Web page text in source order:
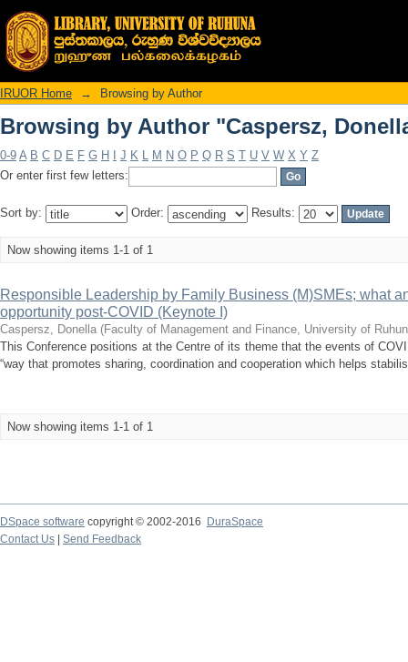
Browsing by Author "Caspersz,
IRUOR Home → Browsing by Author
Browsing by Author "Caspersz,
0-9 A B C D E F G H J K L M N O P Q R S T U V W X Y Z
Or enter first few letters:
Sort by: Order: Results:
Now showing items 1-1 of 1
Responsible Leadership by Family Business (M)SMEs; what
opportunity post-COVID (Keynote I)
Caspersz, Donella (Faculty of Management and Finance, University of
This Conference positions at the Centre of its theme that the events of
“way that promotes sharing, coordination and cooperation which helps
Now showing items 1-1 of 1
DSpace software copyright © 2002-2016
DuraSpace
Contact Us
Send Feedback